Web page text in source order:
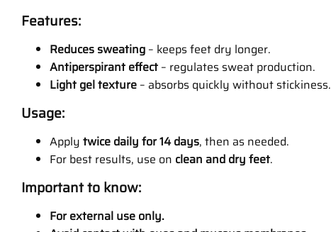
Features:
Reduces sweating – keeps feet dry longer.
Antiperspirant effect – regulates sweat production.
Light gel texture – absorbs quickly without stickiness.
Usage:
Apply twice daily for 14 days, then as needed.
For best results, use on clean and dry feet.
Important to know:
For external use only.